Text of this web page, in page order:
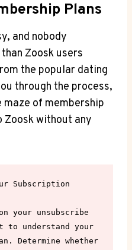
Plans
and nobody
Zoosk users
the popular dating
through the process,
of membership
Zoosk without any
Subscription
your unsubscribe
to understand your
Determine whether